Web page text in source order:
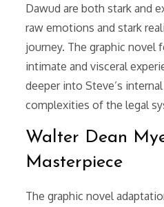
Dawud are both stark and
raw emotions and stark
journey. The graphic novel
intimate and visceral
deeper into Steve’s
complexities of the legal
Walter Dean
Masterpiece
The graphic novel